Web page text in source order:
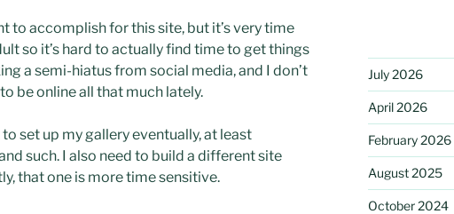
to accomplish for this site, but it’s very time
so it’s hard to actually find time to get things
a semi-hiatus from social media, and I don’t
be online all that much lately.
set up my gallery eventually, at least
such. I also need to build a different site
that one is more time sensitive.
July 2026
April 2026
February 2026
August 2025
October 2024